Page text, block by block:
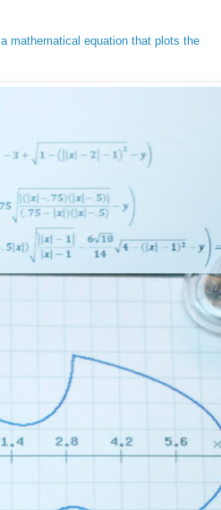
a mathematical equation that plots the